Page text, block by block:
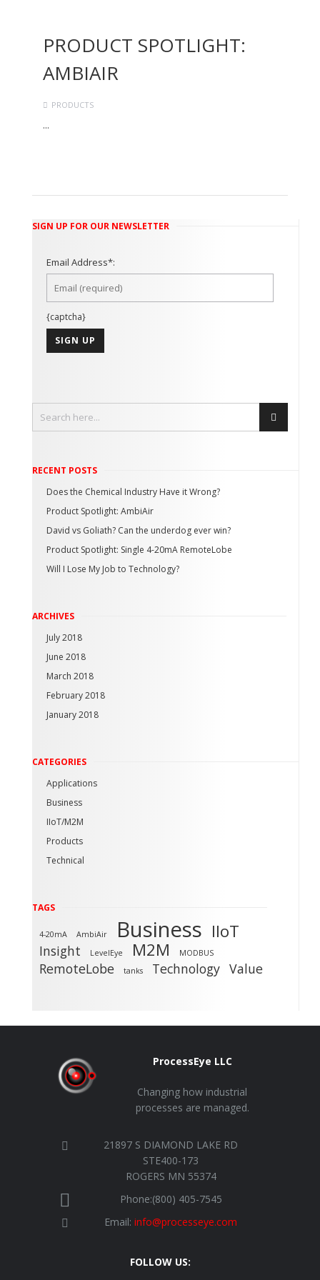
PRODUCT SPOTLIGHT:
AMBIAIR
PRODUCTS
...
SIGN UP FOR OUR NEWSLETTER
Email Address*:
{captcha}
RECENT POSTS
Does the Chemical Industry Have it Wrong?
Product Spotlight: AmbiAir
David vs Goliath? Can the underdog ever win?
Product Spotlight: Single 4-20mA RemoteLobe
Will I Lose My Job to Technology?
ARCHIVES
July 2018
June 2018
March 2018
February 2018
January 2018
CATEGORIES
Applications
Business
IIoT/M2M
Products
Technical
TAGS
4-20mA AmbiAir Business IIoT
Insight LevelEye M2M MODBUS
RemoteLobe tanks Technology Value
ProcessEye LLC
Changing how industrial
processes are managed.
21897 S DIAMOND LAKE RD
STE400-173
ROGERS MN 55374
Phone:(800) 405-7545
Email: info@processeye.com
FOLLOW US: